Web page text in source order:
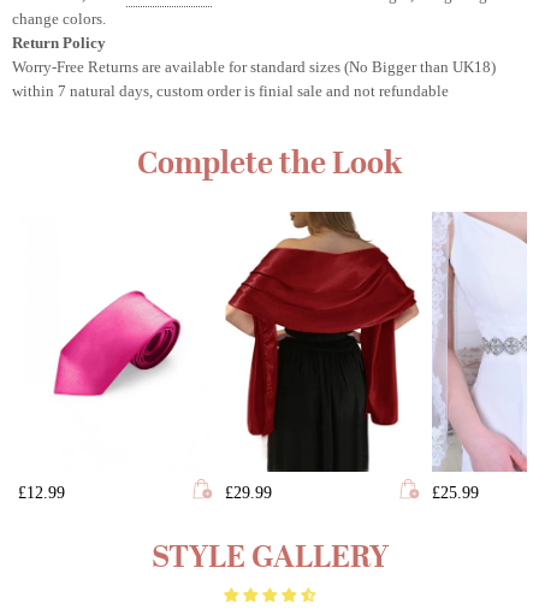
change colors.
Return Policy
Worry-Free Returns are available for standard sizes (No Bigger than UK18)
within 7 natural days, custom order is finial sale and not refundable
Complete the Look
£12.99 £29.99 £25.99
STYLE GALLERY